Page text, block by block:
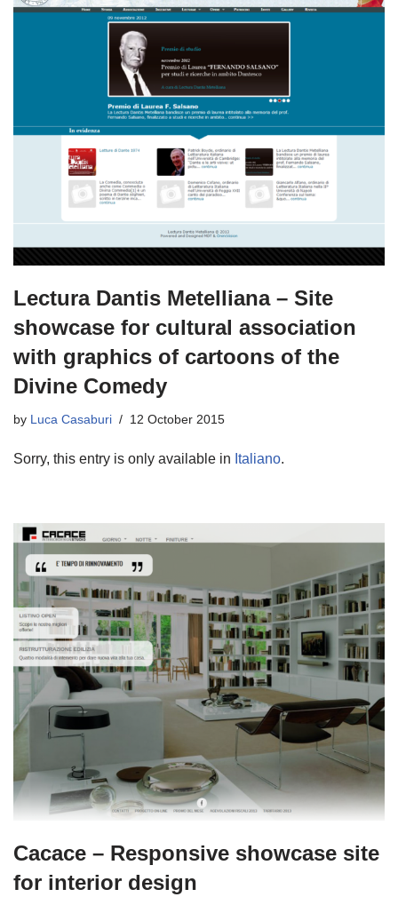
Lectura Dantis Metelliana – Site
showcase for cultural association
with graphics of cartoons of the
Divine Comedy
by Luca Casaburi 12 October 2015
Sorry, this entry is only available in Italiano.
Cacace – Responsive showcase site
for interior design